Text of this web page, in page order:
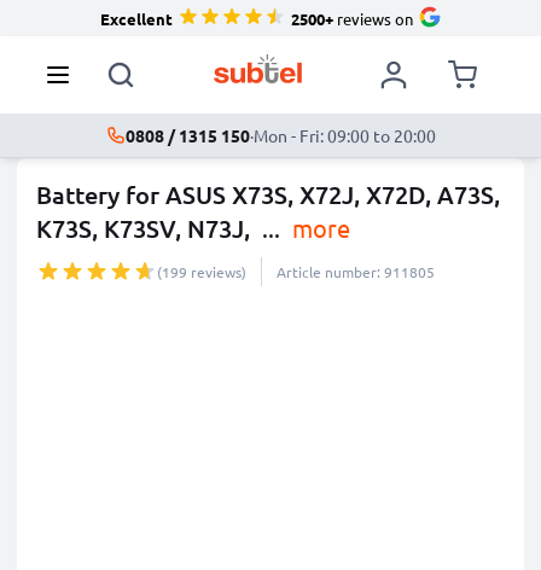
Excellent 2500+reviews on
0808 / 1315 150·Mon - Fri: 09:00 to 20:00
Battery for ASUS X73S, X72J, X72D, A73S,
K73S, K73SV, N73J, ... more
(199 reviews) Article number: 911805